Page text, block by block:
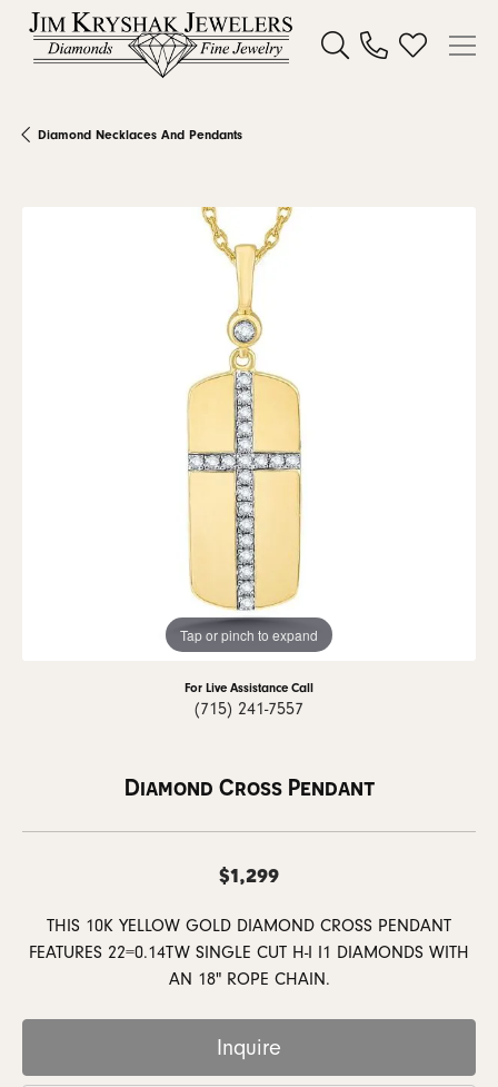
Toggle Search Menu
Toggle My
Diamond Necklaces And Pendants
Tap or pinch to expand
For Live Assistance Call
(715) 241-7557
Diamond Cross Pendant
$1,299
THIS 10K YELLOW GOLD DIAMOND CROSS PENDANT
FEATURES 22=0.14TW SINGLE CUT H-I I1 DIAMONDS WITH
AN 18" ROPE CHAIN.
Inquire